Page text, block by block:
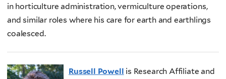
in horticulture administration, vermiculture operations,
and similar roles where his care for earth and earthlings
coalesced.
Russell Powell is Research Affiliate and